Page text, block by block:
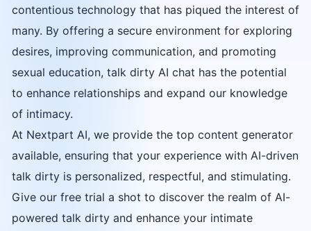
contentious technology that has piqued the interest of
many. By offering a secure environment for exploring
desires, improving communication, and promoting
sexual education, talk dirty AI chat has the potential
to enhance relationships and expand our knowledge
of intimacy.
At Nextpart AI, we provide the top content generator
available, ensuring that your experience with AI-driven
talk dirty is personalized, respectful, and stimulating.
Give our free trial a shot to discover the realm of AI-
powered talk dirty and enhance your intimate